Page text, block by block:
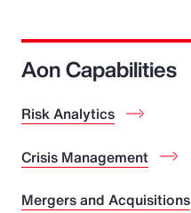
Aon Capabilities
Risk Analytics
Crisis Management
Mergers and Acquisitions